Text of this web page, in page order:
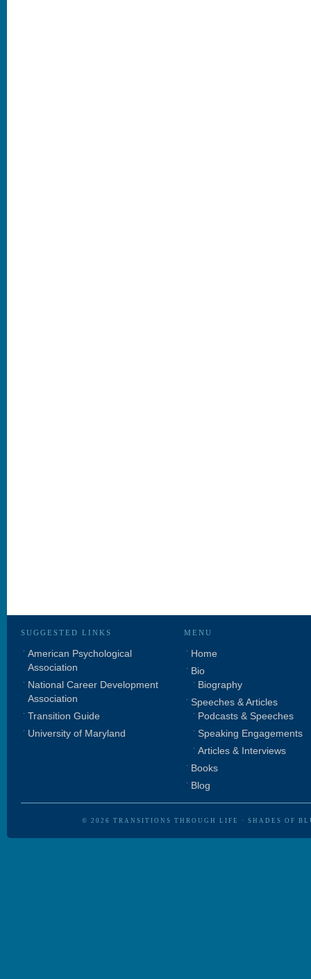
SUGGESTED LINKS
American Psychological
Association
National Career Development
Association
Transition Guide
University of Maryland
MENU
Home
Bio
Biography
Speeches & Articles
Podcasts & Speeches
Speaking Engagements
Articles & Interviews
Books
Blog
© 2026 TRANSITIONS THROUGH LIFE · SHADES OF